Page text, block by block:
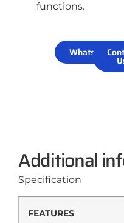
functions.
WhatsApp
Additional
Specification
FEATURES